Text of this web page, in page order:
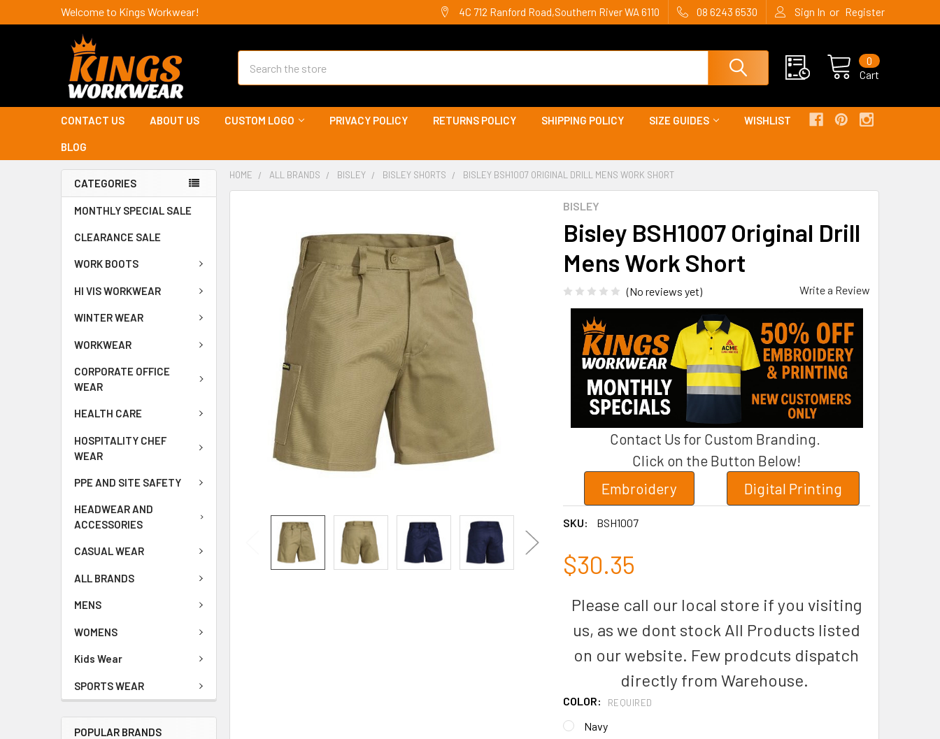
Welcome to Kings Workwear! 4C 712 Ranford Road,Southern River WA 6110 08 6243 6530 Sign In or Register
Cart
0
CONTACT US ABOUT US CUSTOM LOGO PRIVACY POLICY RETURNS POLICY SHIPPING POLICY SIZE GUIDES WISHLIST
BLOG
CATEGORIES
MONTHLY SPECIAL SALE
CLEARANCE SALE
WORK BOOTS
HI VIS WORKWEAR
WINTER WEAR
WORKWEAR
CORPORATE OFFICE
WEAR
HEALTH CARE
HOSPITALITY CHEF
WEAR
PPE AND SITE SAFETY
HEADWEAR AND
ACCESSORIES
CASUAL WEAR
ALL BRANDS
MENS
WOMENS
Kids Wear
SPORTS WEAR
POPULAR BRANDS
HOME ALL BRANDS BISLEY BISLEY SHORTS BISLEY BSH1007 ORIGINAL DRILL MENS WORK SHORT
BISLEY
Bisley BSH1007 Original Drill
Mens Work Short
(No reviews yet) Write a Review
Contact Us for Custom Branding.
Click on the Button Below!
Embroidery
Digital Printing
SKU: BSH1007
$30.35
Please call our local store if you visiting
us, as we dont stock All Products listed
on our website. Few prodcuts dispatch
directly from Warehouse.
COLOR: REQUIRED
Navy